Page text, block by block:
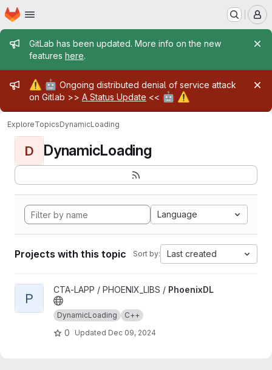
Skip to main content
Homepage
Admin message
GitLab has been updated. More info on the new
features here.
Admin message
⚠️ 🤖 Ongoing distributed denial of service attack
on Gitlab >> A Status Update << 🤖 ⚠️
ExploreTopicsDynamicLoading
D DynamicLoading
Language
Projects with this topic Sort by: Last created
View PhoenixDL project
P
CTA-LAPP / PHOENIX_LIBS / PhoenixDL
DynamicLoading C++
0 Updated Dec 09, 2024